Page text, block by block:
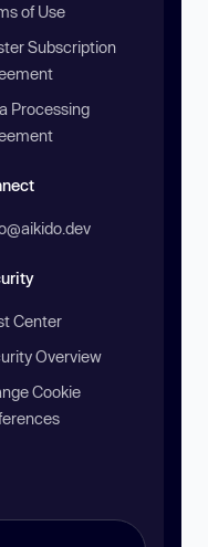
of Use
Subscription
Processing
Center
Overview
Cookie